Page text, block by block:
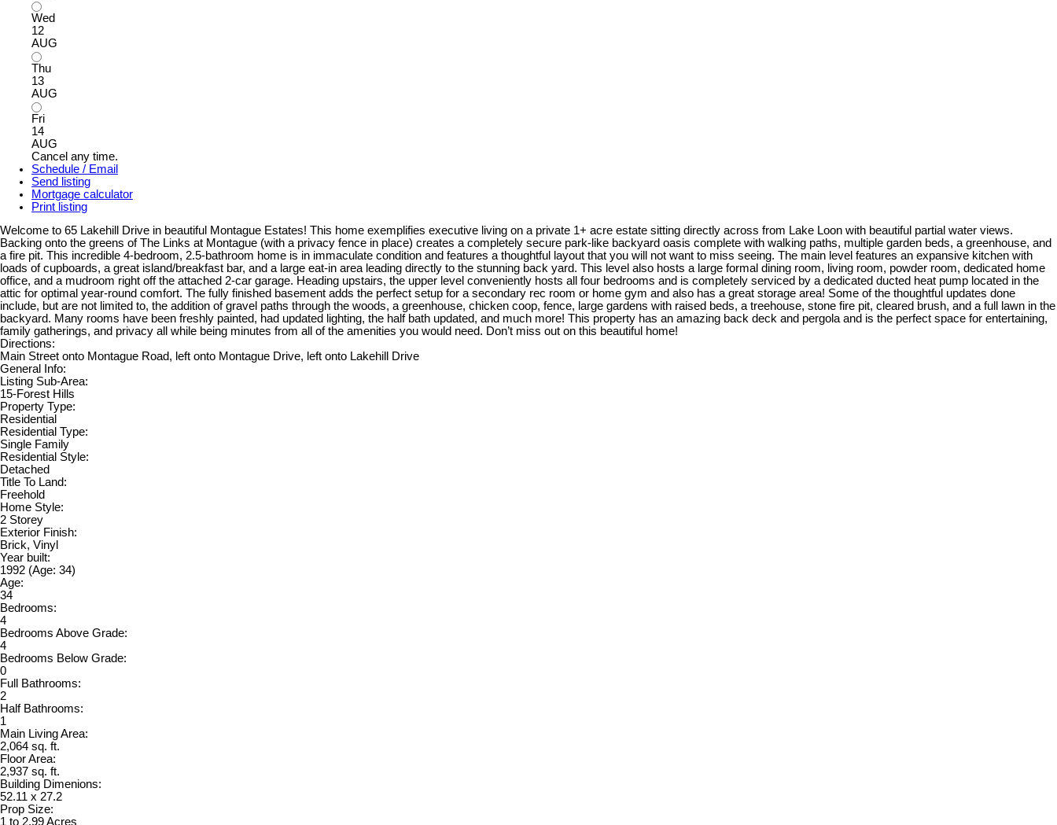
Wed
12
AUG
Thu
13
AUG
Fri
14
AUG
Cancel any time.
Schedule / Email
Send listing
Mortgage calculator
Print listing
Welcome to 65 Lakehill Drive in beautiful Montague Estates! This home exemplifies executive living on a private 1+ acre estate sitting directly across from Lake Loon with beautiful partial water views.
Backing onto the greens of The Links at Montague (with a privacy fence in place) creates a completely secure park-like backyard oasis complete with walking paths, multiple garden beds, a greenhouse, and
a fire pit. This incredible 4-bedroom, 2.5-bathroom home is in immaculate condition and features a thoughtful layout that you will not want to miss seeing. The main level features an expansive kitchen with
loads of cupboards, a great island/breakfast bar, and a large eat-in area leading directly to the stunning back yard. This level also hosts a large formal dining room, living room, powder room, dedicated home
office, and a mudroom right off the attached 2-car garage. Heading upstairs, the upper level conveniently hosts all four bedrooms and is completely serviced by a dedicated ducted heat pump located in the
attic for optimal year-round comfort. The fully finished basement adds the perfect setup for a secondary rec room or home gym and also has a great storage area! Some of the thoughtful updates done
include, but are not limited to, the addition of gravel paths through the woods, a greenhouse, chicken coop, fence, large gardens with raised beds, a treehouse, stone fire pit, cleared brush, and a full lawn in the
backyard. Many rooms have been freshly painted, had updated lighting, the half bath updated, and much more! This property has an amazing back deck and pergola and is the perfect space for entertaining,
family gatherings, and privacy all while being minutes from all of the amenities you would need. Don’t miss out on this beautiful home!
Directions:
Main Street onto Montague Road, left onto Montague Drive, left onto Lakehill Drive
General Info:
Listing Sub-Area:
15-Forest Hills
Property Type:
Residential
Residential Type:
Single Family
Residential Style:
Detached
Title To Land:
Freehold
Home Style:
2 Storey
Exterior Finish:
Brick, Vinyl
Year built:
1992 (Age: 34)
Age:
34
Bedrooms:
4
Bedrooms Above Grade:
4
Bedrooms Below Grade:
0
Full Bathrooms:
2
Half Bathrooms:
1
Main Living Area:
2,064 sq. ft.
Floor Area:
2,937 sq. ft.
Building Dimenions:
52.11 x 27.2
Prop Size:
1 to 2.99 Acres